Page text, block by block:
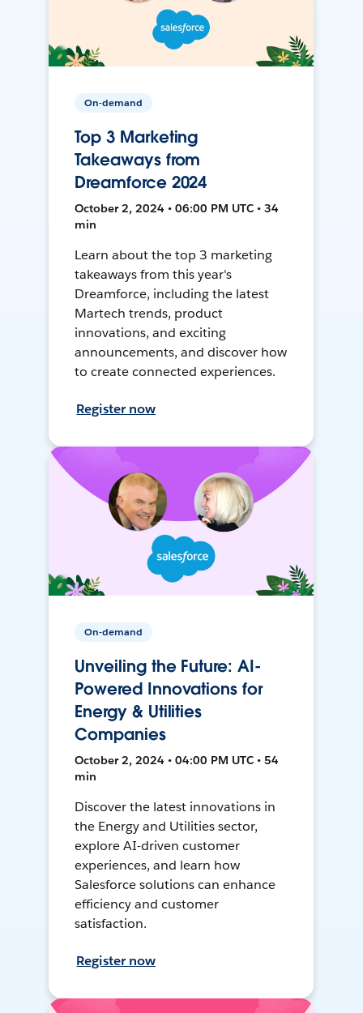
On-demand
Top 3 Marketing
Takeaways from
Dreamforce 2024
October 2, 2024 • 06:00 PM UTC • 34
min
Learn about the top 3 marketing
takeaways from this year's
Dreamforce, including the latest
Martech trends, product
innovations, and exciting
announcements, and discover how
to create connected experiences.
Register now
On-demand
Unveiling the Future: AI-
Powered Innovations for
Energy & Utilities
Companies
October 2, 2024 • 04:00 PM UTC • 54
min
Discover the latest innovations in
the Energy and Utilities sector,
explore AI-driven customer
experiences, and learn how
Salesforce solutions can enhance
efficiency and customer
satisfaction.
Register now